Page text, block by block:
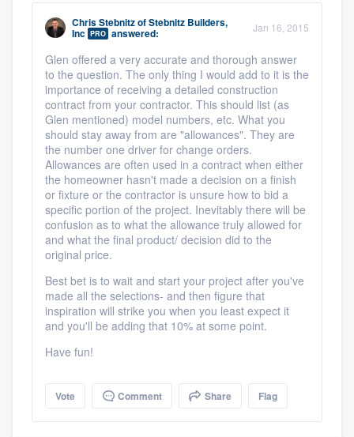
Chris StebnitzofStebnitz Builders,
Inc PRO answered: Jan 16, 2015
Glen offered a very accurate and thorough answer
to the question. The only thing I would add to it is the
importance of receiving a detailed construction
contract from your contractor. This should list (as
Glen mentioned) model numbers, etc. What you
should stay away from are "allowances". They are
the number one driver for change orders.
Allowances are often used in a contract when either
the homeowner hasn't made a decision on a finish
or fixture or the contractor is unsure how to bid a
specific portion of the project. Inevitably there will be
confusion as to what the allowance truly allowed for
and what the final product/ decision did to the
original price.
Best bet is to wait and start your project after you've
made all the selections- and then figure that
inspiration will strike you when you least expect it
and you'll be adding that 10% at some point.
Have fun!
Vote Comment Share Flag